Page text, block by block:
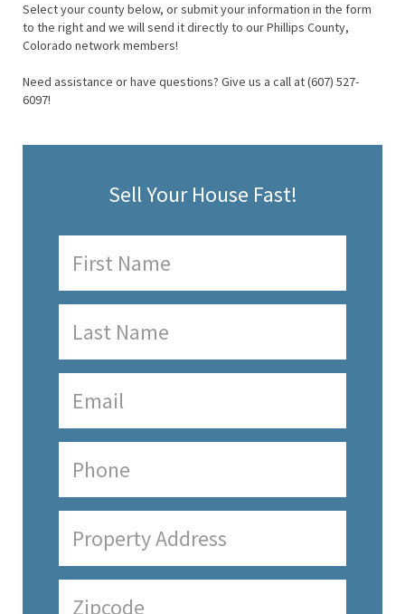
Select your county below, or submit your information in the form
to the right and we will send it directly to our Phillips County,
Colorado network members!
Need assistance or have questions? Give us a call at (607) 527-
6097!
Sell Your House Fast!